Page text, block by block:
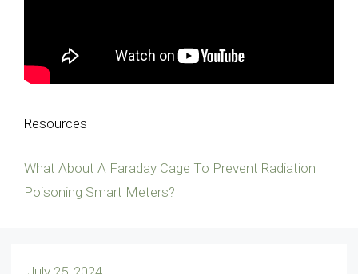
Resources
What About A Faraday Cage To Prevent Radiation
Poisoning Smart Meters?